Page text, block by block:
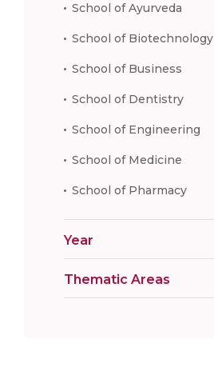
School of Ayurveda
School of Biotechnology
School of Business
School of Dentistry
School of Engineering
School of Medicine
School of Pharmacy
Year
Thematic Areas